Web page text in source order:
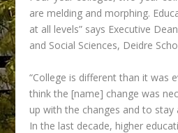
are melding and morphing.
at all levels” says Executive
and Social Sciences, Deidre
“College is different than it was
think the [name] change was
up with the changes and to stay
In the last decade, higher